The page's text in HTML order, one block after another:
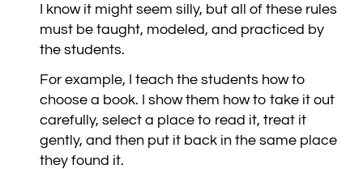
I know it might seem silly, but all of these rules
must be taught, modeled, and practiced by
the students.
For example, I teach the students how to
choose a book. I show them how to take it out
carefully, select a place to read it, treat it
gently, and then put it back in the same place
they found it.